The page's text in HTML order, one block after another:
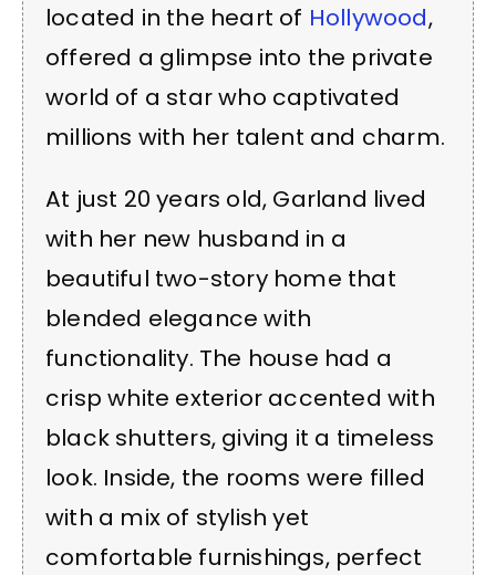
located in the heart of Hollywood,
offered a glimpse into the private
world of a star who captivated
millions with her talent and charm.
At just 20 years old, Garland lived
with her new husband in a
beautiful two-story home that
blended elegance with
functionality. The house had a
crisp white exterior accented with
black shutters, giving it a timeless
look. Inside, the rooms were filled
with a mix of stylish yet
comfortable furnishings, perfect